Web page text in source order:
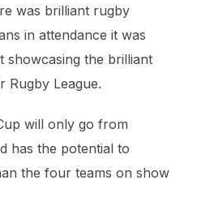
was brilliant rugby
in attendance it was
showcasing the brilliant
Rugby League.
will only go from
has the potential to
the four teams on show